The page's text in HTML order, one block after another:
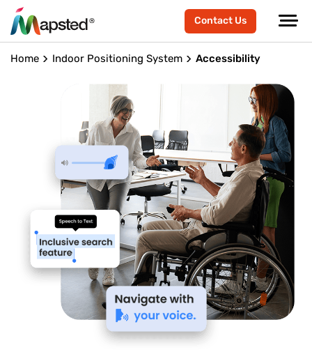
Contact Us
Home Indoor Positioning System Accessibility